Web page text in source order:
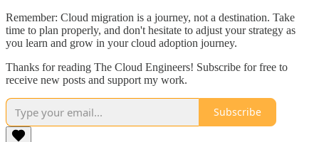
Remember: Cloud migration is a journey, not a destination. Take
time to plan properly, and don't hesitate to adjust your strategy as
you learn and grow in your cloud adoption journey.
Thanks for reading The Cloud Engineers! Subscribe for free to
receive new posts and support my work.
Subscribe